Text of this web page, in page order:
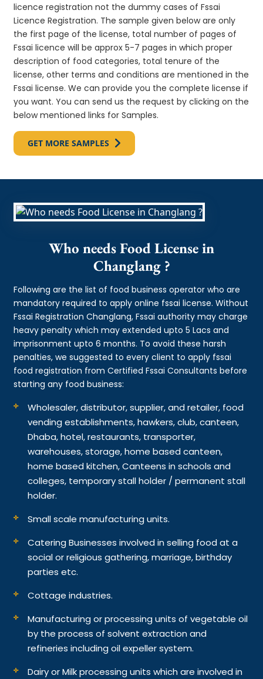
licence registration not the dummy cases of Fssai
Licence Registration. The sample given below are only
the first page of the license, total number of pages of
Fssai licence will be approx 5-7 pages in which proper
description of food categories, total tenure of the
license, other terms and conditions are mentioned in the
Fssai license. We can provide you the complete license if
you want. You can send us the request by clicking on the
below mentioned links for Samples.
GET MORE SAMPLES
Who needs Food License in
Changlang ?
Following are the list of food business operator who are
mandatory required to apply online fssai license. Without
Fssai Registration Changlang, Fssai authority may charge
heavy penalty which may extended upto 5 Lacs and
imprisonment upto 6 months. To avoid these harsh
penalties, we suggested to every client to apply fssai
food registration from Certified Fssai Consultants before
starting any food business:
Wholesaler, distributor, supplier, and retailer, food
vending establishments, hawkers, club, canteen,
Dhaba, hotel, restaurants, transporter,
warehouses, storage, home based canteen,
home based kitchen, Canteens in schools and
colleges, temporary stall holder / permanent stall
holder.
Small scale manufacturing units.
Catering Businesses involved in selling food at a
social or religious gathering, marriage, birthday
parties etc.
Cottage industries.
Manufacturing or processing units of vegetable oil
by the process of solvent extraction and
refineries including oil expeller system.
Dairy or Milk processing units which are involved in